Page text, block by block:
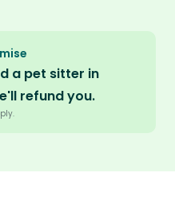
a pet sitter in
refund you.